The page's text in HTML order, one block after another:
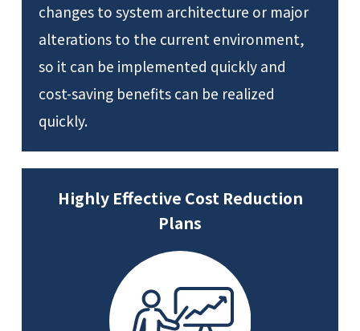
changes to system architecture or major
alterations to the current environment,
so it can be implemented quickly and
cost-saving benefits can be realized
quickly.
Highly Effective Cost Reduction
Plans